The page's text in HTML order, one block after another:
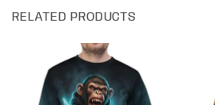
RELATED PRODUCTS